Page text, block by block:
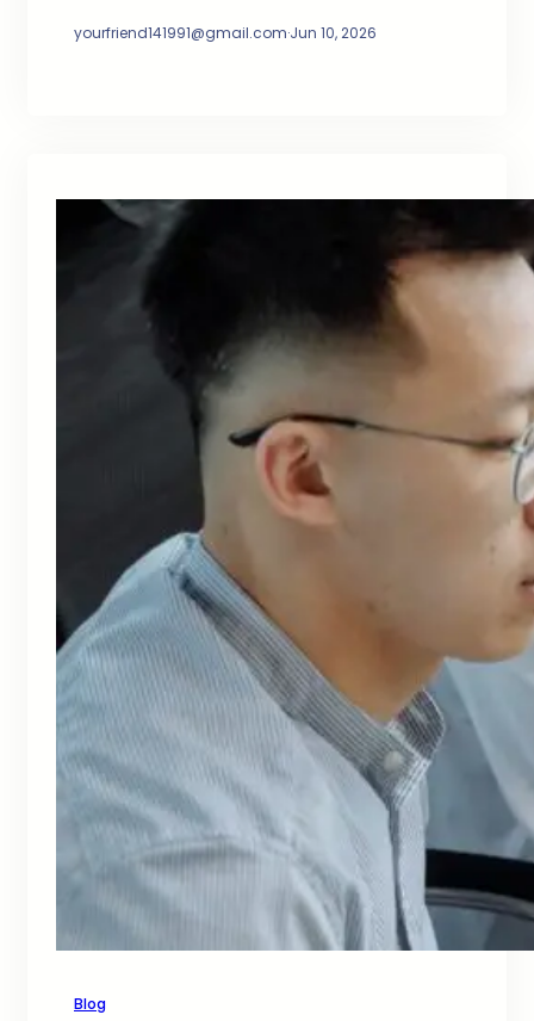
yourfriend141991@gmail.com·Jun 10, 2026
Blog